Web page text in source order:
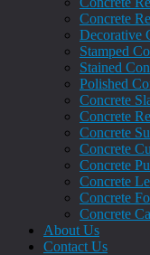
Concrete
Decorative
Stamped
Stained
Polished
Concrete
Concrete
Concrete
Concrete
Concrete
Concrete
Concrete
Concrete
About Us
Contact Us